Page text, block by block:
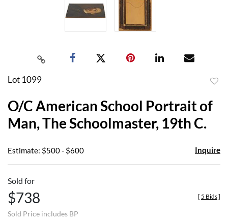
Lot 1099
O/C American School Portrait of
Man, The Schoolmaster, 19th C.
Estimate: $500 - $600 Inquire
Sold for
$738
Sold Price includes BP
[ 5 Bids]